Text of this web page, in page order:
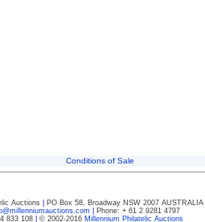
Conditions of Sale
Auctions
PO Box 58, Broadway NSW 2007 AUSTRALIA
Phone: + 61 2 9281 4797
833 108| © 2002-2016 Millennium Philatelic Auctions